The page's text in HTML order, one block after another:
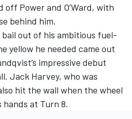
off Power and O’Ward, with
behind him.
out of his ambitious fuel-
yellow he needed came out
impressive debut
Jack Harvey, who was
hit the wall when the wheel
at Turn 8.